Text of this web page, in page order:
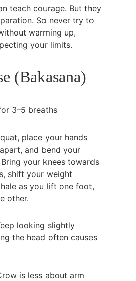
teach courage. But they
So never try to
warming up,
your limits.
(Bakasana)
3–5 breaths
place your hands
and bend your
your knees towards
shift your weight
as you lift one foot,
other.
looking slightly
the head often causes
is less about arm